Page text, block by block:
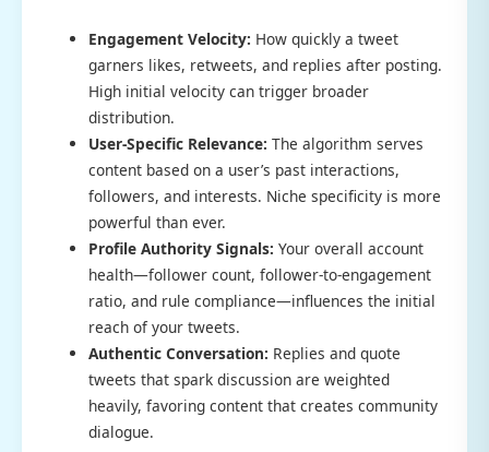
Engagement Velocity: How quickly a tweet
garners likes, retweets, and replies after posting.
High initial velocity can trigger broader
distribution.
User-Specific Relevance: The algorithm serves
content based on a user’s past interactions,
followers, and interests. Niche specificity is more
powerful than ever.
Profile Authority Signals: Your overall account
health—follower count, follower-to-engagement
ratio, and rule compliance—influences the initial
reach of your tweets.
Authentic Conversation: Replies and quote
tweets that spark discussion are weighted
heavily, favoring content that creates community
dialogue.